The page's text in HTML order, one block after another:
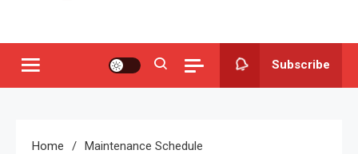
Subscribe
Home Maintenance Schedule